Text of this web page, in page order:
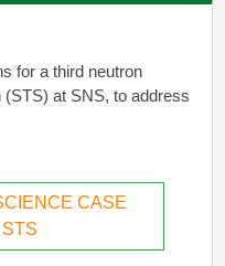
for a third neutron
at SNS, to address
CASE